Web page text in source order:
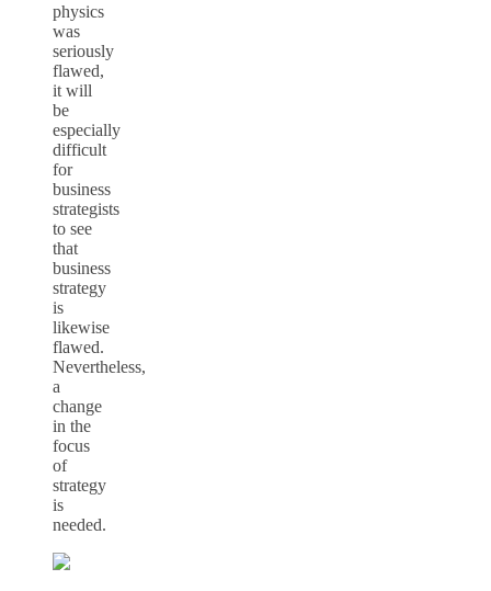
physics
was
seriously
flawed,
it will
be
especially
difficult
for
business
strategists
to see
that
business
strategy
is
likewise
flawed.
Nevertheless,
a
change
in the
focus
of
strategy
is
needed.